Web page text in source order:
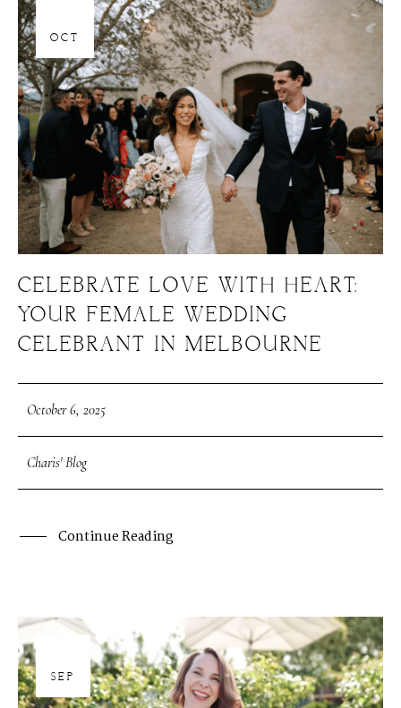
OCT
CELEBRATE LOVE WITH HEART:
YOUR FEMALE WEDDING
CELEBRANT IN MELBOURNE
October 6, 2025
Charis' Blog
Continue Reading
SEP